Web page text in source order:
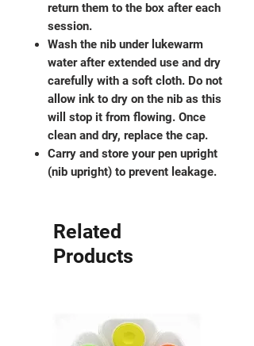
return them to the box after each
session.
Wash the nib under lukewarm
water after extended use and dry
carefully with a soft cloth. Do not
allow ink to dry on the nib as this
will stop it from flowing. Once
clean and dry, replace the cap.
Carry and store your pen upright
(nib upright) to prevent leakage.
Related
Products